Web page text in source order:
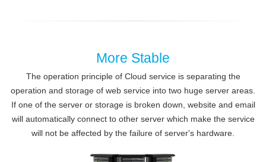
More Stable
The operation principle of Cloud service is separating the
operation and storage of web service into two huge server areas.
If one of the server or storage is broken down, website and email
will automatically connect to other server which make the service
will not be affected by the failure of server's hardware.